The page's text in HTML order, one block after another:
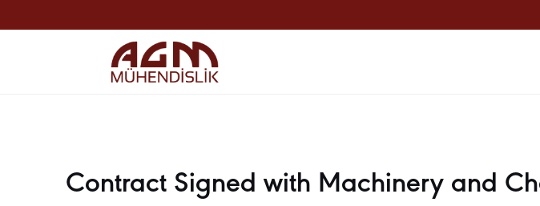
Contract Signed with Machinery and